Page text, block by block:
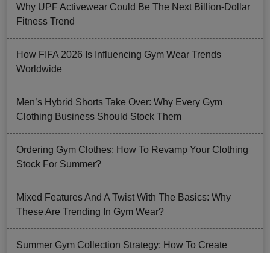
Why UPF Activewear Could Be The Next Billion-Dollar
Fitness Trend
How FIFA 2026 Is Influencing Gym Wear Trends
Worldwide
Men’s Hybrid Shorts Take Over: Why Every Gym
Clothing Business Should Stock Them
Ordering Gym Clothes: How To Revamp Your Clothing
Stock For Summer?
Mixed Features And A Twist With The Basics: Why
These Are Trending In Gym Wear?
Summer Gym Collection Strategy: How To Create